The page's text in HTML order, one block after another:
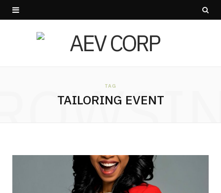
TAG
TAILORING EVENT